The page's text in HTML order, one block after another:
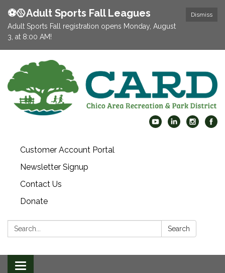
Dismiss
⚽️🥎Adult Sports Fall Leagues
Adult Sports Fall registration opens Monday, August
3, at 8:00 AM!
Customer Account Portal
Newsletter Signup
Contact Us
Donate
Search: Search
Toggle